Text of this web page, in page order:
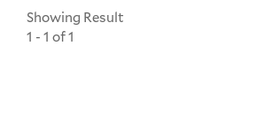
Showing Result
1 - 1 of 1